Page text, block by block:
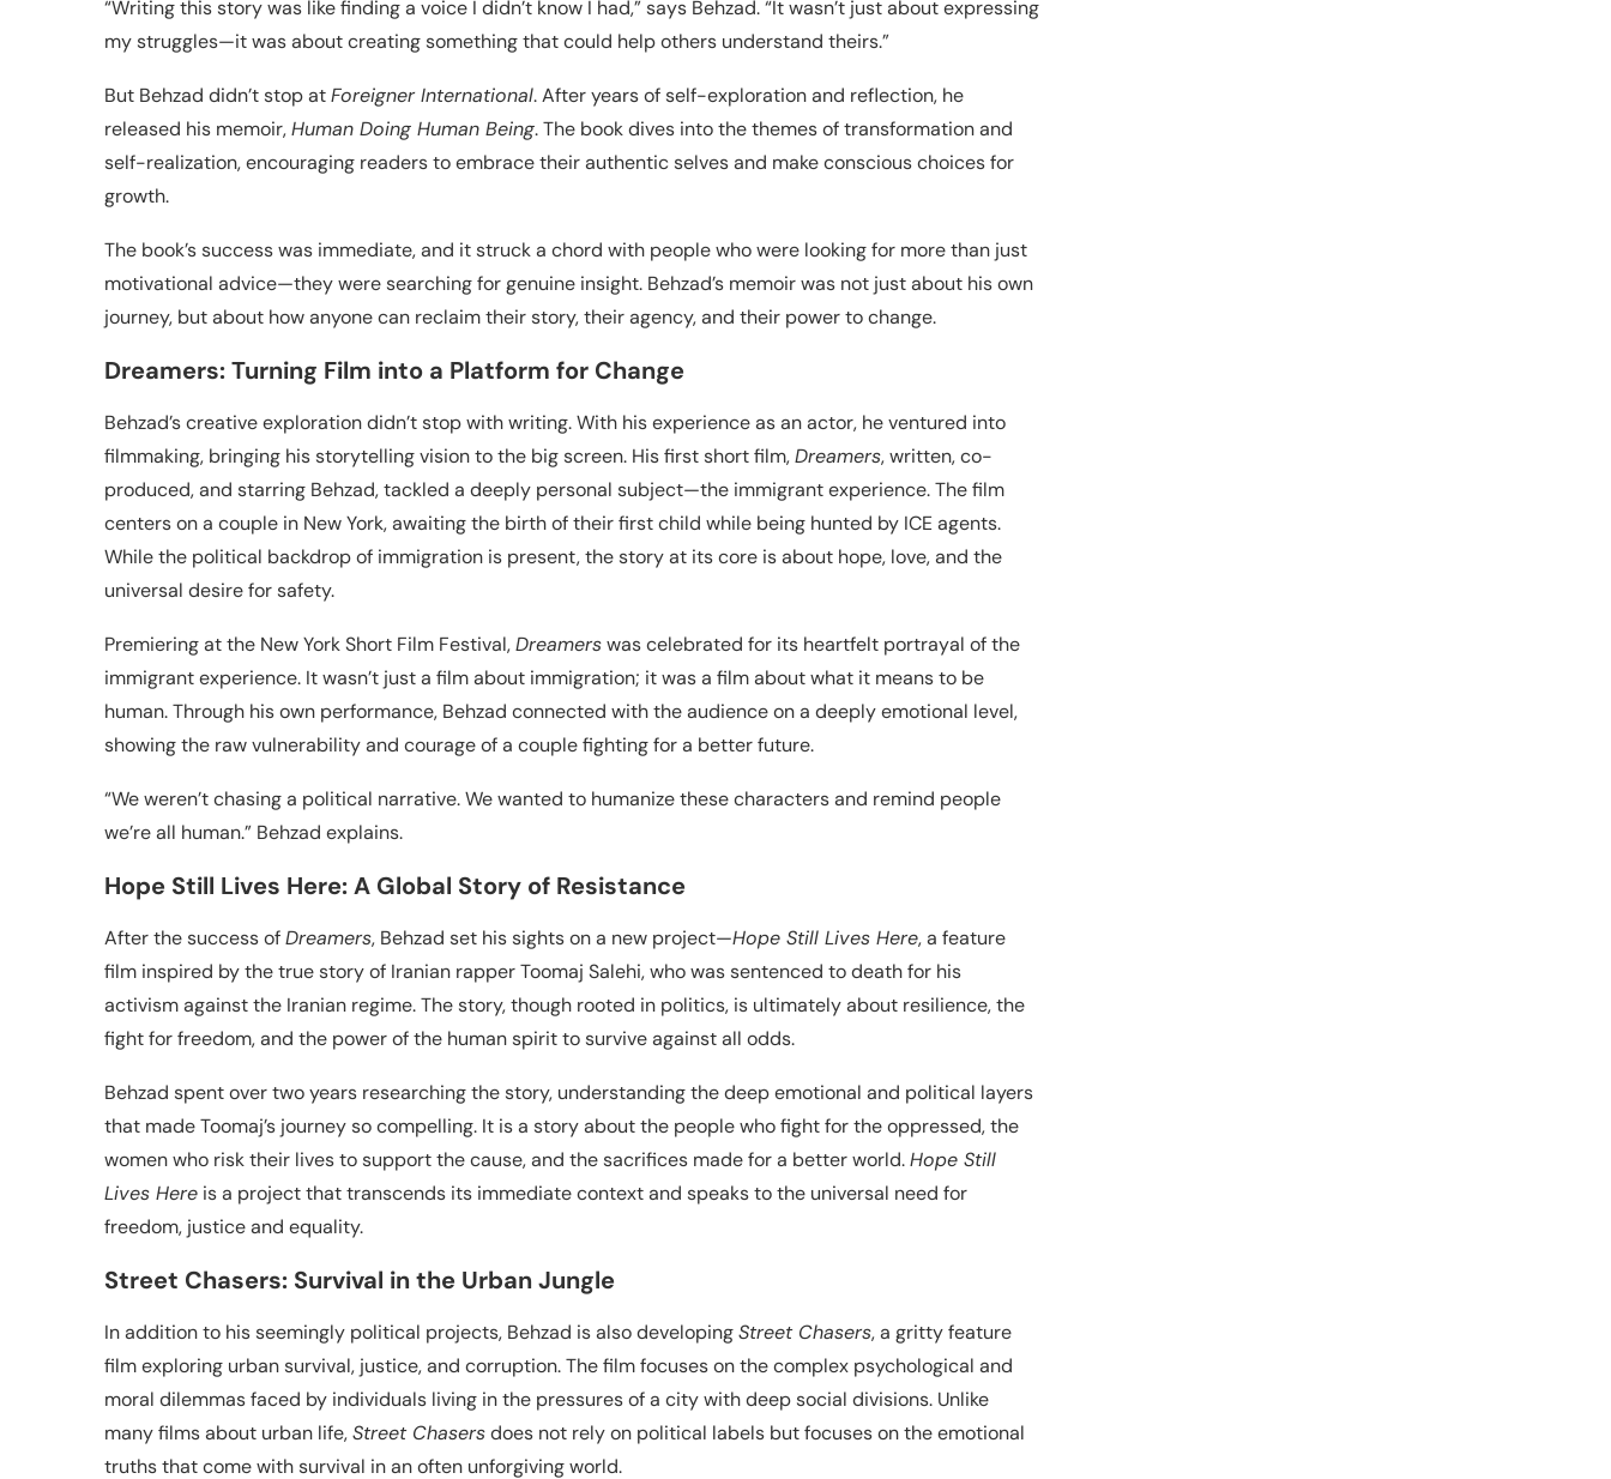
“Writing this story was like finding a voice I didn’t know I had,” says Behzad. “It wasn’t just about expressing
my struggles—it was about creating something that could help others understand theirs.”
But Behzad didn’t stop atForeigner International. After years of self-exploration and reflection, he
released his memoir,Human Doing Human Being. The book dives into the themes of transformation and
self-realization, encouraging readers to embrace their authentic selves and make conscious choices for
growth.
The book’s success was immediate, and it struck a chord with people who were looking for more than just
motivational advice—they were searching for genuine insight. Behzad’s memoir was not just about his own
journey, but about how anyone can reclaim their story, their agency, and their power to change.
Dreamers: Turning Film into a Platform for Change
Behzad’s creative exploration didn’t stop with writing. With his experience as an actor, he ventured into
filmmaking, bringing his storytelling vision to the big screen. His first short film,Dreamers, written, co-
produced, and starring Behzad, tackled a deeply personal subject—the immigrant experience. The film
centers on a couple in New York, awaiting the birth of their first child while being hunted by ICE agents.
While the political backdrop of immigration is present, the story at its core is about hope, love, and the
universal desire for safety.
Premiering at the New York Short Film Festival,Dreamerswas celebrated for its heartfelt portrayal of the
immigrant experience. It wasn’t just a film about immigration; it was a film about what it means to be
human. Through his own performance, Behzad connected with the audience on a deeply emotional level,
showing the raw vulnerability and courage of a couple fighting for a better future.
“We weren’t chasing a political narrative. We wanted to humanize these characters and remind people
we’re all human.” Behzad explains.
Hope Still Lives Here: A Global Story of Resistance
After the success ofDreamers, Behzad set his sights on a new project—Hope Still Lives Here, a feature
film inspired by the true story of Iranian rapper Toomaj Salehi, who was sentenced to death for his
activism against the Iranian regime. The story, though rooted in politics, is ultimately about resilience, the
fight for freedom, and the power of the human spirit to survive against all odds.
Behzad spent over two years researching the story, understanding the deep emotional and political layers
that made Toomaj’s journey so compelling. It is a story about the people who fight for the oppressed, the
women who risk their lives to support the cause, and the sacrifices made for a better world.Hope Still
Lives Here is a project that transcends its immediate context and speaks to the universal need for
freedom, justice and equality.
Street Chasers: Survival in the Urban Jungle
In addition to his seemingly political projects, Behzad is also developingStreet Chasers, a gritty feature
film exploring urban survival, justice, and corruption. The film focuses on the complex psychological and
moral dilemmas faced by individuals living in the pressures of a city with deep social divisions. Unlike
many films about urban life,Street Chasersdoes not rely on political labels but focuses on the emotional
truths that come with survival in an often unforgiving world.